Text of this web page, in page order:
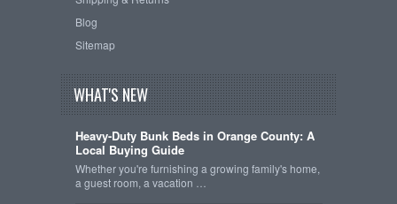
Blog
Sitemap
WHAT'S NEW
Heavy-Duty Bunk Beds in Orange County: A
Local Buying Guide
Whether you're furnishing a growing family's home,
a guest room, a vacation …